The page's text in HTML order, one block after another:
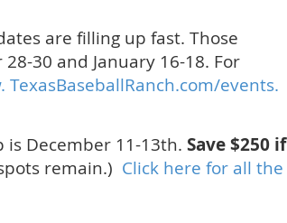
are filling up fast. Those
30 and January 16-18. For
TexasBaseballRanch.com/events.
is December 11-13th. Save $250 if
remain.) Click here for all the